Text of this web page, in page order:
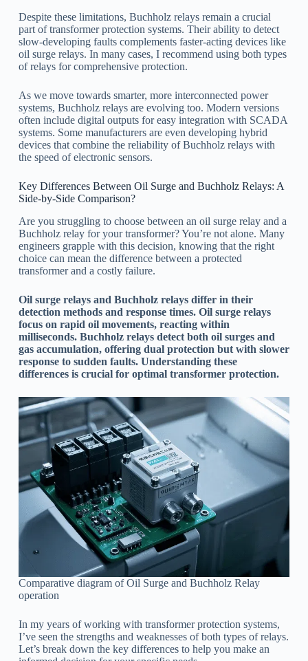
Despite these limitations, Buchholz relays remain a crucial
part of transformer protection systems. Their ability to detect
slow-developing faults complements faster-acting devices like
oil surge relays. In many cases, I recommend using both types
of relays for comprehensive protection.
As we move towards smarter, more interconnected power
systems, Buchholz relays are evolving too. Modern versions
often include digital outputs for easy integration with SCADA
systems. Some manufacturers are even developing hybrid
devices that combine the reliability of Buchholz relays with
the speed of electronic sensors.
Key Differences Between Oil Surge and Buchholz Relays: A
Side-by-Side Comparison?
Are you struggling to choose between an oil surge relay and a
Buchholz relay for your transformer? You’re not alone. Many
engineers grapple with this decision, knowing that the right
choice can mean the difference between a protected
transformer and a costly failure.
Oil surge relays and Buchholz relays differ in their
detection methods and response times. Oil surge relays
focus on rapid oil movements, reacting within
milliseconds. Buchholz relays detect both oil surges and
gas accumulation, offering dual protection but with slower
response to sudden faults. Understanding these
differences is crucial for optimal transformer protection.
Comparative diagram of Oil Surge and Buchholz Relay
operation
In my years of working with transformer protection systems,
I’ve seen the strengths and weaknesses of both types of relays.
Let’s break down the key differences to help you make an